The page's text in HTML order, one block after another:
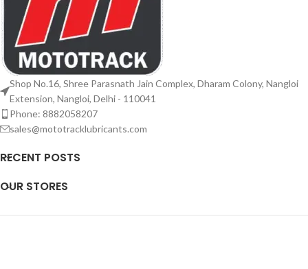
Shop No.16, Shree Parasnath Jain Complex, Dharam Colony, Nangloi
Extension, Nangloi, Delhi - 110041
Phone: 8882058207
sales@mototracklubricants.com
RECENT POSTS
OUR STORES